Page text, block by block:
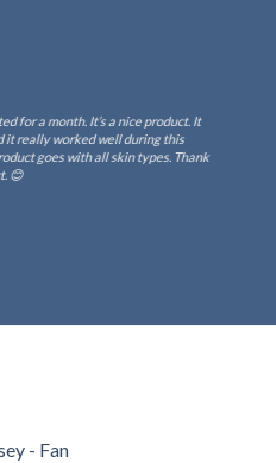
for a month. It’s a nice product. It
it really worked well during this
goes with all skin types. Thank
😊
- Fan